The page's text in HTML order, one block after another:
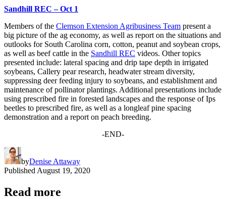
Sandhill REC – Oct 1
Members of the Clemson Extension Agribusiness Team present a
big picture of the ag economy, as well as report on the situations and
outlooks for South Carolina corn, cotton, peanut and soybean crops,
as well as beef cattle in the Sandhill REC videos. Other topics
presented include: lateral spacing and drip tape depth in irrigated
soybeans, Callery pear research, headwater stream diversity,
suppressing deer feeding injury to soybeans, and establishment and
maintenance of pollinator plantings. Additional presentations include
using prescribed fire in forested landscapes and the response of Ips
beetles to prescribed fire, as well as a longleaf pine spacing
demonstration and a report on peach breeding.
-END-
byDenise Attaway
Published August 19, 2020
Read more